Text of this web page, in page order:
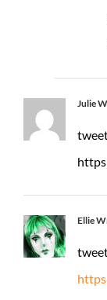
Julie
Ellie